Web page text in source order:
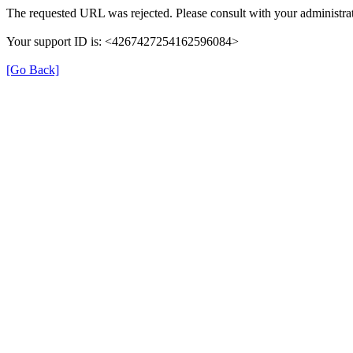
The requested URL was rejected. Please consult with your
Your support ID is: <4267427254162596084>
[Go Back]